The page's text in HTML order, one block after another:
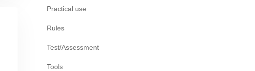
Practical use
Rules
Test/Assessment
Tools